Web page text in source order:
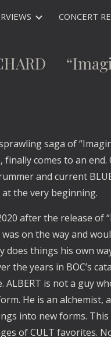
Skip to navigation
CONCERT
saga of
finally comes to an
and current
the very beginning.
after the release of
on the way and
does things his own
the years in BOC’s
ALBERT is not a guy
He is an
into new forms.
of CULT favorites.